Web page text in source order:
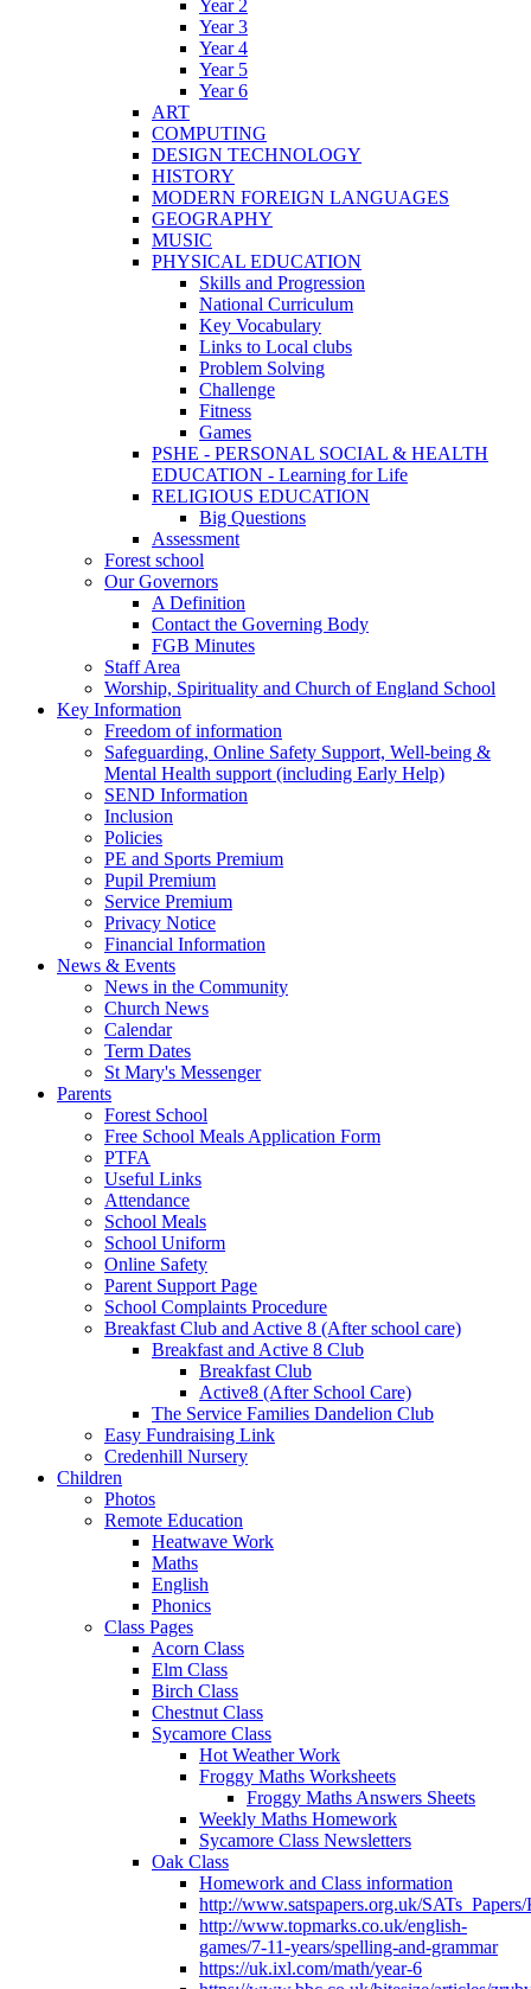
Year 2
Year 3
Year 4
Year 5
Year 6
ART
COMPUTING
DESIGN TECHNOLOGY
HISTORY
MODERN FOREIGN LANGUAGES
GEOGRAPHY
MUSIC
PHYSICAL EDUCATION
Skills and Progression
National Curriculum
Key Vocabulary
Links to Local clubs
Problem Solving
Challenge
Fitness
Games
PSHE - PERSONAL SOCIAL & HEALTH
EDUCATION - Learning for Life
RELIGIOUS EDUCATION
Big Questions
Assessment
Forest school
Our Governors
A Definition
Contact the Governing Body
FGB Minutes
Staff Area
Worship, Spirituality and Church of England School
Key Information
Freedom of information
Safeguarding, Online Safety Support, Well-being &
Mental Health support (including Early Help)
SEND Information
Inclusion
Policies
PE and Sports Premium
Pupil Premium
Service Premium
Privacy Notice
Financial Information
News & Events
News in the Community
Church News
Calendar
Term Dates
St Mary's Messenger
Parents
Forest School
Free School Meals Application Form
PTFA
Useful Links
Attendance
School Meals
School Uniform
Online Safety
Parent Support Page
School Complaints Procedure
Breakfast Club and Active 8 (After school care)
Breakfast and Active 8 Club
Breakfast Club
Active8 (After School Care)
The Service Families Dandelion Club
Easy Fundraising Link
Credenhill Nursery
Children
Photos
Remote Education
Heatwave Work
Maths
English
Phonics
Class Pages
Acorn Class
Elm Class
Birch Class
Chestnut Class
Sycamore Class
Hot Weather Work
Froggy Maths Worksheets
Froggy Maths Answers Sheets
Weekly Maths Homework
Sycamore Class Newsletters
Oak Class
Homework and Class information
http://www.satspapers.org.uk/
http://www.topmarks.co.uk/english-
games/7-11-years/spelling-and-grammar
https://uk.ixl.com/math/year-6